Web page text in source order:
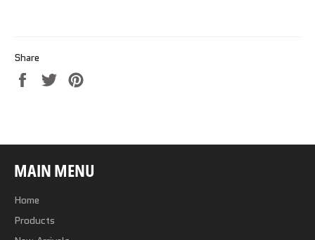
Share
Share
on
Tweet
MAIN MENU
Home
Products